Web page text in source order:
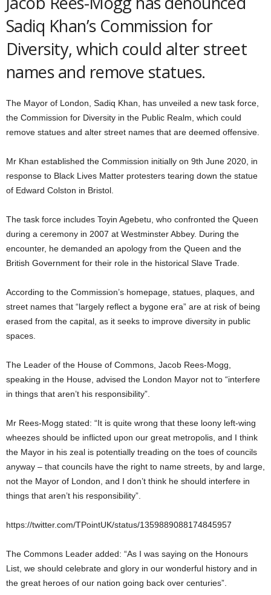
Sadiq Khan’s Commission for
Diversity, which could alter street
names and remove statues.
The Mayor of London, Sadiq Khan, has unveiled a new task force,
the Commission for Diversity in the Public Realm, which could
remove statues and alter street names that are deemed offensive.
Mr Khan established the Commission initially on 9th June 2020, in
response to Black Lives Matter protesters tearing down the statue
of Edward Colston in Bristol.
The task force includes Toyin Agebetu, who confronted the Queen
during a ceremony in 2007 at Westminster Abbey. During the
encounter, he demanded an apology from the Queen and the
British Government for their role in the historical Slave Trade.
According to the Commission’s homepage, statues, plaques, and
street names that “largely reflect a bygone era” are at risk of being
erased from the capital, as it seeks to improve diversity in public
spaces.
The Leader of the House of Commons, Jacob Rees-Mogg,
speaking in the House, advised the London Mayor not to “interfere
in things that aren’t his responsibility”.
Mr Rees-Mogg stated: “It is quite wrong that these loony left-wing
wheezes should be inflicted upon our great metropolis, and I think
the Mayor in his zeal is potentially treading on the toes of councils
anyway – that councils have the right to name streets, by and large,
not the Mayor of London, and I don’t think he should interfere in
things that aren’t his responsibility”.
https://twitter.com/TPointUK/status/1359889088174845957
The Commons Leader added: “As I was saying on the Honours
List, we should celebrate and glory in our wonderful history and in
the great heroes of our nation going back over centuries”.